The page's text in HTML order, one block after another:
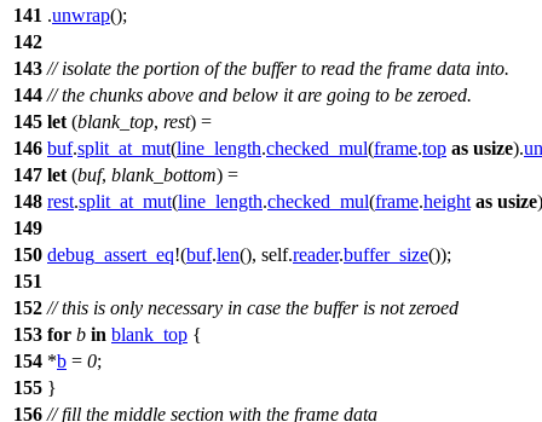
141 .unwrap();
142
143 // isolate the portion of the buffer to read the frame data into.
144 // the chunks above and below it are going to be zeroed.
145 let (blank_top, rest) =
146 buf.split_at_mut(line_length.checked_mul(frame.top as usize).
147 let (buf, blank_bottom) =
148 rest.split_at_mut(line_length.checked_mul(frame.height as usize
149
150 debug_assert_eq!(buf.len(), self.reader.buffer_size());
151
152 // this is only necessary in case the buffer is not zeroed
153 for b in blank_top {
154 *b = 0;
155 }
156 // fill the middle section with the frame data